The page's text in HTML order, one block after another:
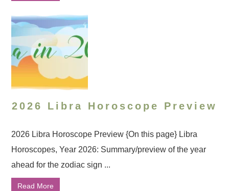
2026 Libra Horoscope Preview
2026 Libra Horoscope Preview {On this page} Libra
Horoscopes, Year 2026: Summary/preview of the year
ahead for the zodiac sign ...
Read More